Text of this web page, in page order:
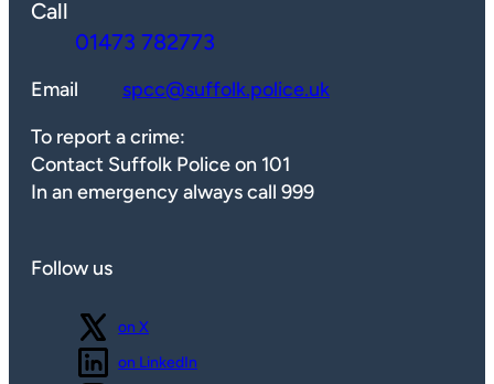
Call
01473 782773
Email
spcc@suffolk.police.uk
To report a crime:
Contact Suffolk Police on 101
In an emergency always call 999
Follow us
Follow us
on X
Follow us
on LinkedIn